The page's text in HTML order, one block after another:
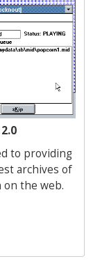
to providing
archives of
the web.